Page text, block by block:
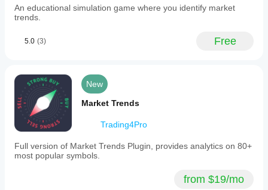
cTrader
SDK.
interface
adapts
data
availability,
validates
inputs,
and
automatically
adjusts
trade
volumes
and
An educational simulation game where you identify market
trends.
5.0 (3) Free
New
Market Trends
Trading4Pro
Full version of Market Trends Plugin, provides analytics on 80+
most popular symbols.
from $19/mo